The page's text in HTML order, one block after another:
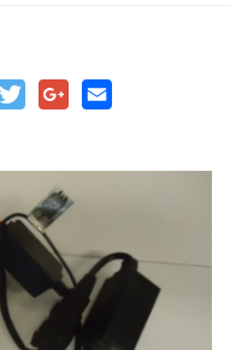
TwitterGoogle+